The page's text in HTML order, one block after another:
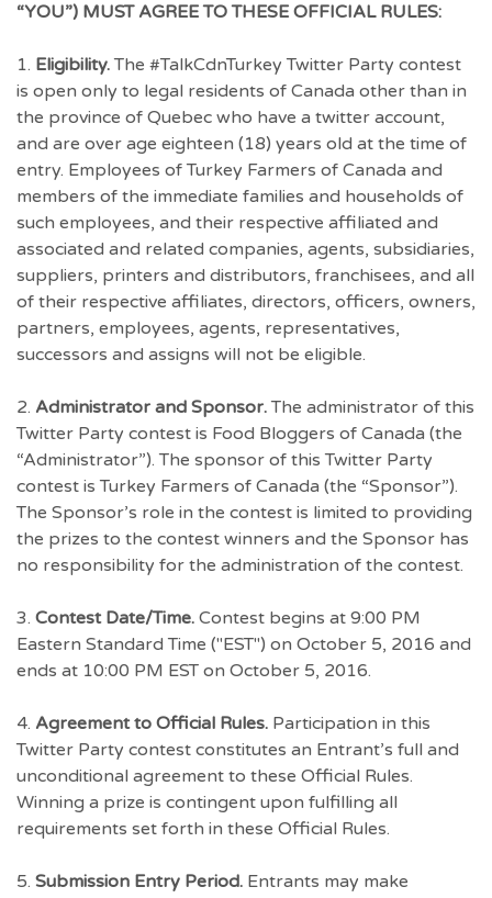
“YOU”) MUST AGREE TO THESE OFFICIAL RULES:
1. Eligibility. The #TalkCdnTurkey Twitter Party contest
is open only to legal residents of Canada other than in
the province of Quebec who have a twitter account,
and are over age eighteen (18) years old at the time of
entry. Employees of Turkey Farmers of Canada and
members of the immediate families and households of
such employees, and their respective affiliated and
associated and related companies, agents, subsidiaries,
suppliers, printers and distributors, franchisees, and all
of their respective affiliates, directors, officers, owners,
partners, employees, agents, representatives,
successors and assigns will not be eligible.
2. Administrator and Sponsor. The administrator of this
Twitter Party contest is Food Bloggers of Canada (the
“Administrator”). The sponsor of this Twitter Party
contest is Turkey Farmers of Canada (the “Sponsor”).
The Sponsor’s role in the contest is limited to providing
the prizes to the contest winners and the Sponsor has
no responsibility for the administration of the contest.
3. Contest Date/Time. Contest begins at 9:00 PM
Eastern Standard Time ("EST") on October 5, 2016 and
ends at 10:00 PM EST on October 5, 2016.
4. Agreement to Official Rules. Participation in this
Twitter Party contest constitutes an Entrant’s full and
unconditional agreement to these Official Rules.
Winning a prize is contingent upon fulfilling all
requirements set forth in these Official Rules.
5. Submission Entry Period. Entrants may make